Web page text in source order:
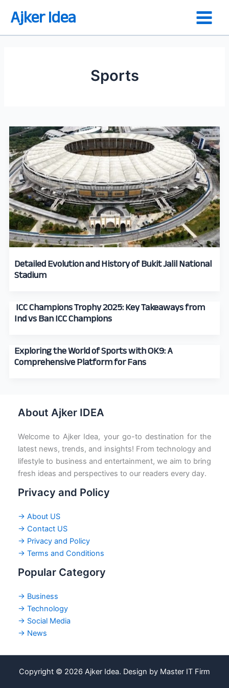
Ajker Idea
Sports
Detailed Evolution and History of Bukit Jalil National
Stadium
ICC Champions Trophy 2025: Key Takeaways from
Ind vs Ban ICC Champions
Exploring the World of Sports with OK9: A
Comprehensive Platform for Fans
About Ajker IDEA
Welcome to Ajker Idea, your go-to destination for the
latest news, trends, and insights! From technology and
lifestyle to business and entertainment, we aim to bring
fresh ideas and perspectives to our readers every day.
Privacy and Policy
→ About US
→ Contact US
→ Privacy and Policy
→ Terms and Conditions
Popular Category
→ Business
→ Technology
→ Social Media
→ News
Copyright © 2026 Ajker Idea. Design by Master IT Firm